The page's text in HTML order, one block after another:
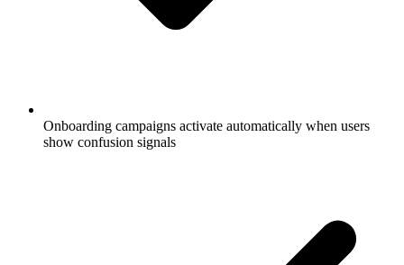
Onboarding campaigns activate automatically when users
show confusion signals